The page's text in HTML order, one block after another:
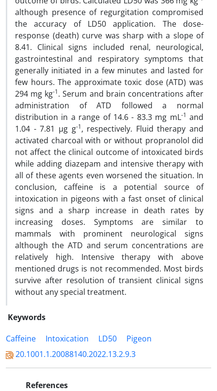
although presence of regurgitation compromised
the accuracy of LD50 application. The dose-
response (death) curve was sharp with a slope of
8.41. Clinical signs included renal, neurological,
gastrointestinal and respiratory symptoms that
generally initiated in a few minutes and lasted for
few hours. The approximate toxic dose (ATD) was
294 mg kg-1. Serum and brain concentrations after
administration of ATD followed a normal
distribution in a range of 14.6 - 83.3 mg mL-1 and
1.04 - 7.81 µg g-1, respectively. Fluid therapy and
activated charcoal with or without propranolol did
not affect the clinical outcome of intoxicated birds
while adding diazepam and intensive therapy with
all of these agents even worsened the situation. In
conclusion, caffeine is a potential source of
intoxication in pigeons with a fast onset of clinical
signs and a sharp increase in death rates by
increasing doses. Symptoms are similar to
mammals with prominent neurological signs
although the ATD and serum concentrations are
relatively high. Intensive therapy with above
mentioned drugs is not recommended. Most birds
survive after resolution of transient clinical signs
without any special treatment.
Keywords
Caffeine
Intoxication LD50
Pigeon
20.1001.1.20088140.2022.13.2.9.3
References